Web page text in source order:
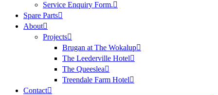
Service Enquiry Form.
Spare Parts
About
Projects
Brugan at The Wokalup
The Leederville Hotel
The Queeslea
Treendale Farm Hotel
Contact